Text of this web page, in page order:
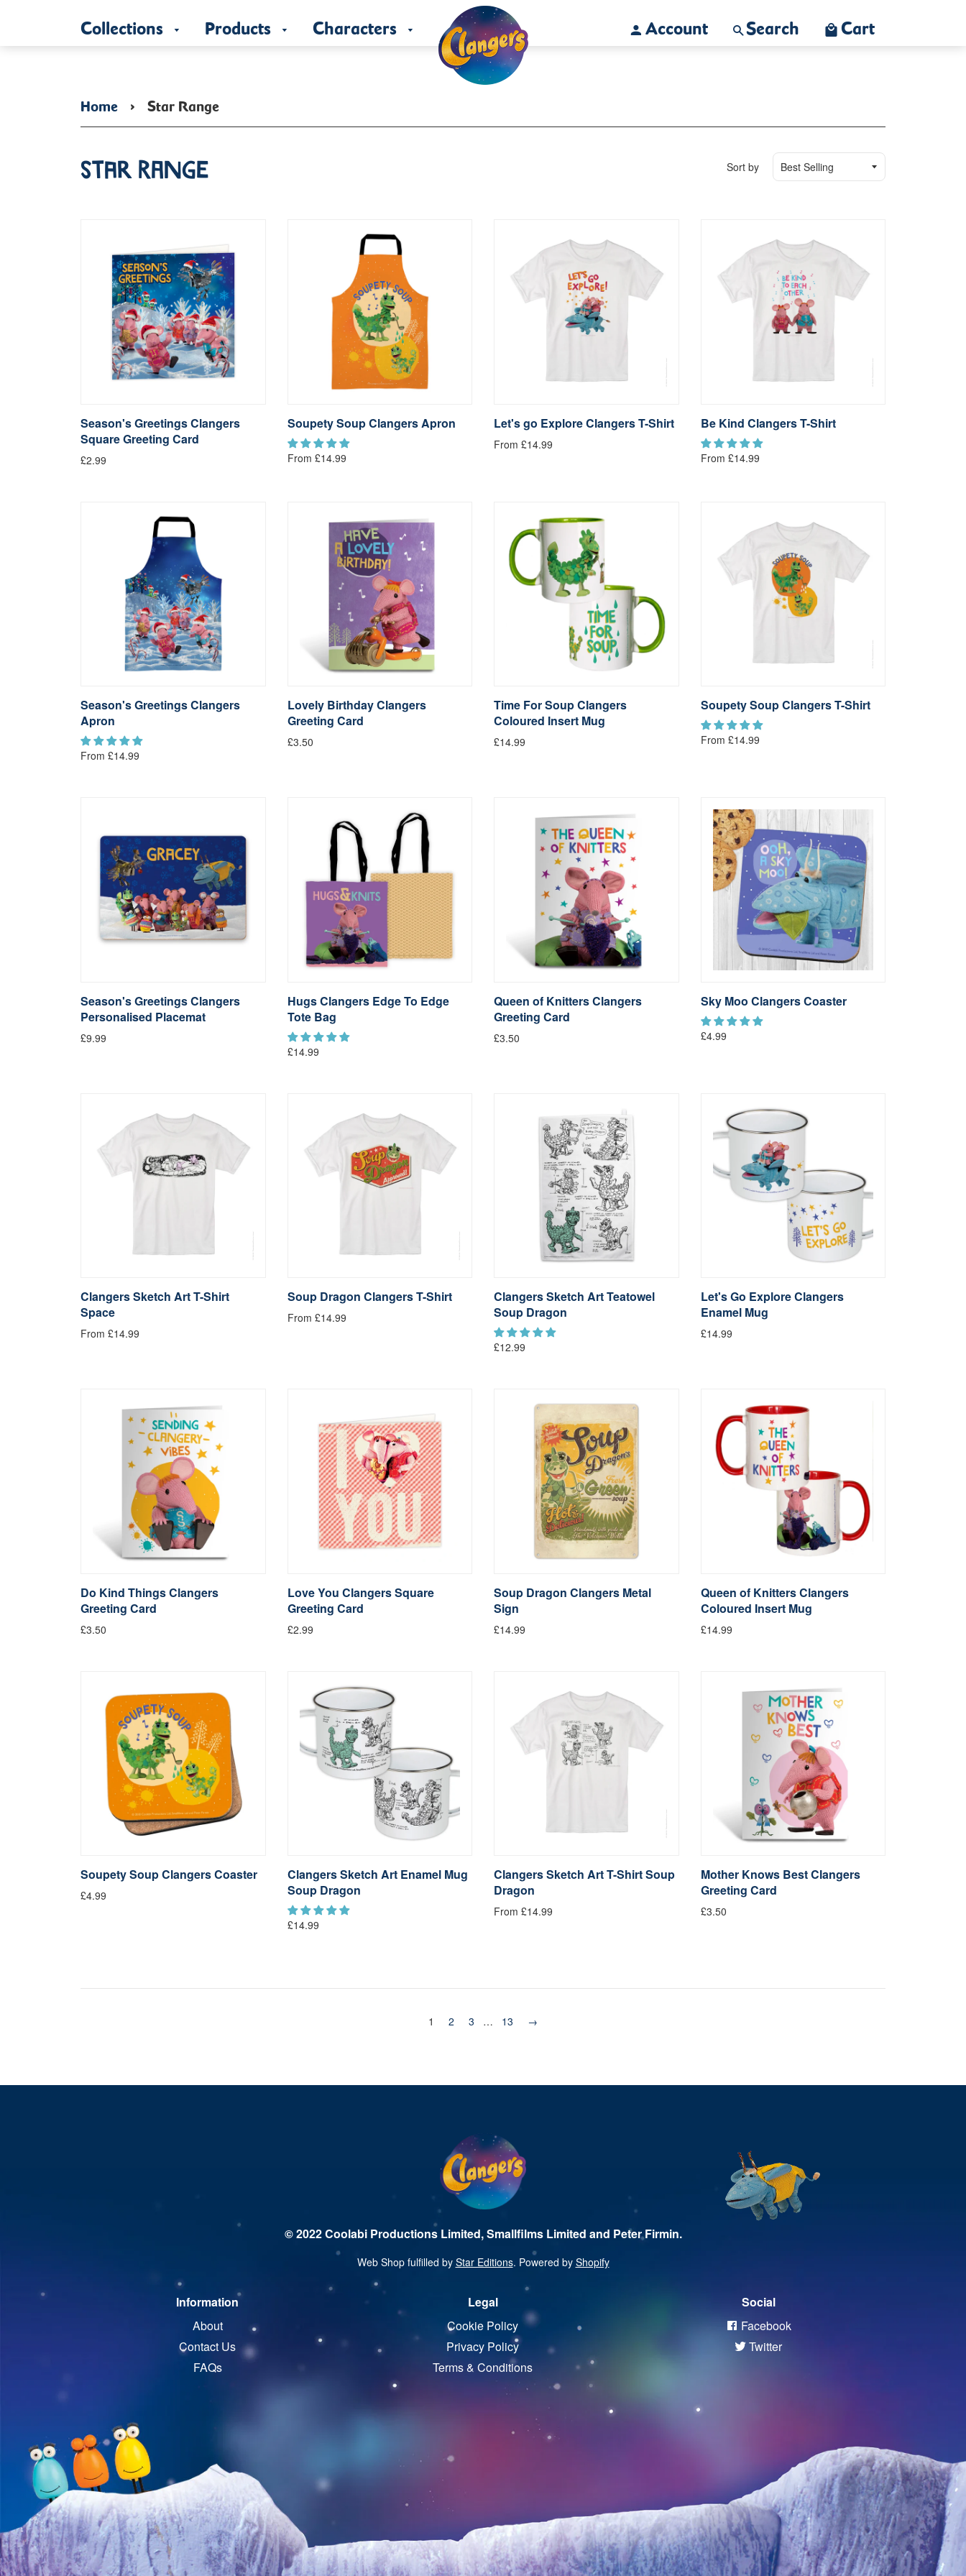
Collections Products Characters Account Search Cart
Home › Star Range
Star Range Sort by
Season's Greetings Clangers
Square Greeting Card
£2.99
Soupety Soup Clangers Apron
From £14.99
Let's go Explore Clangers T-Shirt
From £14.99
Be Kind Clangers T-Shirt
From £14.99
Season's Greetings Clangers
Apron
From £14.99
Lovely Birthday Clangers
Greeting Card
£3.50
Time For Soup Clangers
Coloured Insert Mug
£14.99
Soupety Soup Clangers T-Shirt
From £14.99
Season's Greetings Clangers
Personalised Placemat
£9.99
Hugs Clangers Edge To Edge
Tote Bag
£14.99
Queen of Knitters Clangers
Greeting Card
£3.50
Sky Moo Clangers Coaster
£4.99
Clangers Sketch Art T-Shirt
Space
From £14.99
Soup Dragon Clangers T-Shirt
From £14.99
Clangers Sketch Art Teatowel
Soup Dragon
£12.99
Let's Go Explore Clangers
Enamel Mug
£14.99
Do Kind Things Clangers
Greeting Card
£3.50
Love You Clangers Square
Greeting Card
£2.99
Soup Dragon Clangers Metal
Sign
£14.99
Queen of Knitters Clangers
Coloured Insert Mug
£14.99
Soupety Soup Clangers Coaster
£4.99
Clangers Sketch Art Enamel Mug
Soup Dragon
£14.99
Clangers Sketch Art T-Shirt Soup
Dragon
From £14.99
Mother Knows Best Clangers
Greeting Card
£3.50
1 2 3 … 13 →
© 2022 Coolabi Productions Limited, Smallfilms Limited and Peter Firmin.
Web Shop fulfilled by Star Editions. Powered by Shopify
Information
About
Contact Us
FAQs
Legal
Cookie Policy
Privacy Policy
Terms & Conditions
Social
Facebook
Twitter